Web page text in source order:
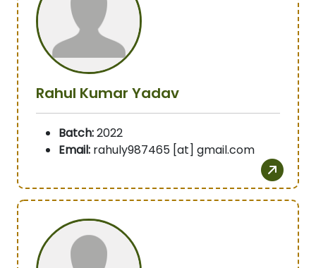
Rahul Kumar Yadav
Batch:2022
Email: rahuly987465 [at] gmail.com